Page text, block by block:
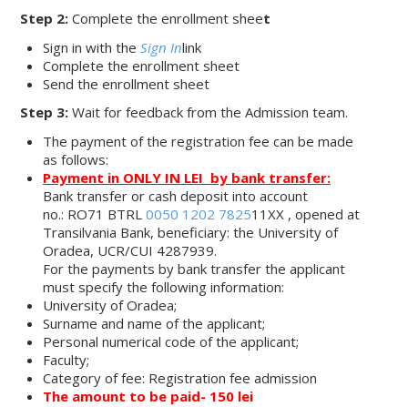
Step 2: Complete the enrollment sheet
Sign in with the Sign Inlink
Complete the enrollment sheet
Send the enrollment sheet
Step 3: Wait for feedback from the Admission team.
The payment of the registration fee can be made
as follows:
Payment in ONLY IN LEI by bank transfer:
Bank transfer or cash deposit into account
no.: RO71 BTRL 0050 1202 782511XX , opened at
Transilvania Bank, beneficiary: the University of
Oradea, UCR/CUI 4287939.
For the payments by bank transfer the applicant
must specify the following information:
University of Oradea;
Surname and name of the applicant;
Personal numerical code of the applicant;
Faculty;
Category of fee: Registration fee admission
The amount to be paid- 150 lei